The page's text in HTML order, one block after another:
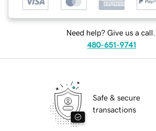
Need help? Give us a call.
480-651-9741
Safe & secure
transactions